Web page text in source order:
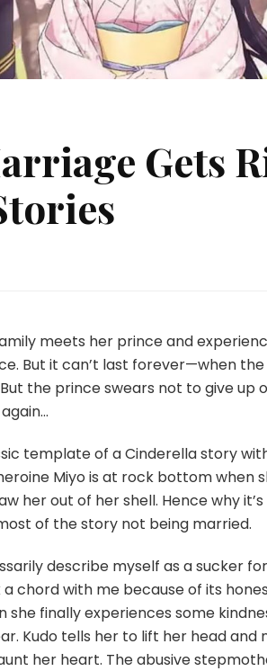
Gets
meets her prince and
But it can’t last forever—when
the prince swears not to give up
template of a Cinderella story
Miyo is at rock bottom when
her out of her shell. Hence why
of the story not being married.
describe myself as a sucker for
chord with me because of its
she finally experiences some
Kudo tells her to lift her head and
her heart. The abusive